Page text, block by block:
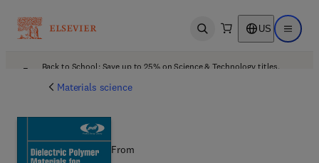
Open search US Open
Back to School: Save up to 25% on Science & Technology titles.
Materials science
From